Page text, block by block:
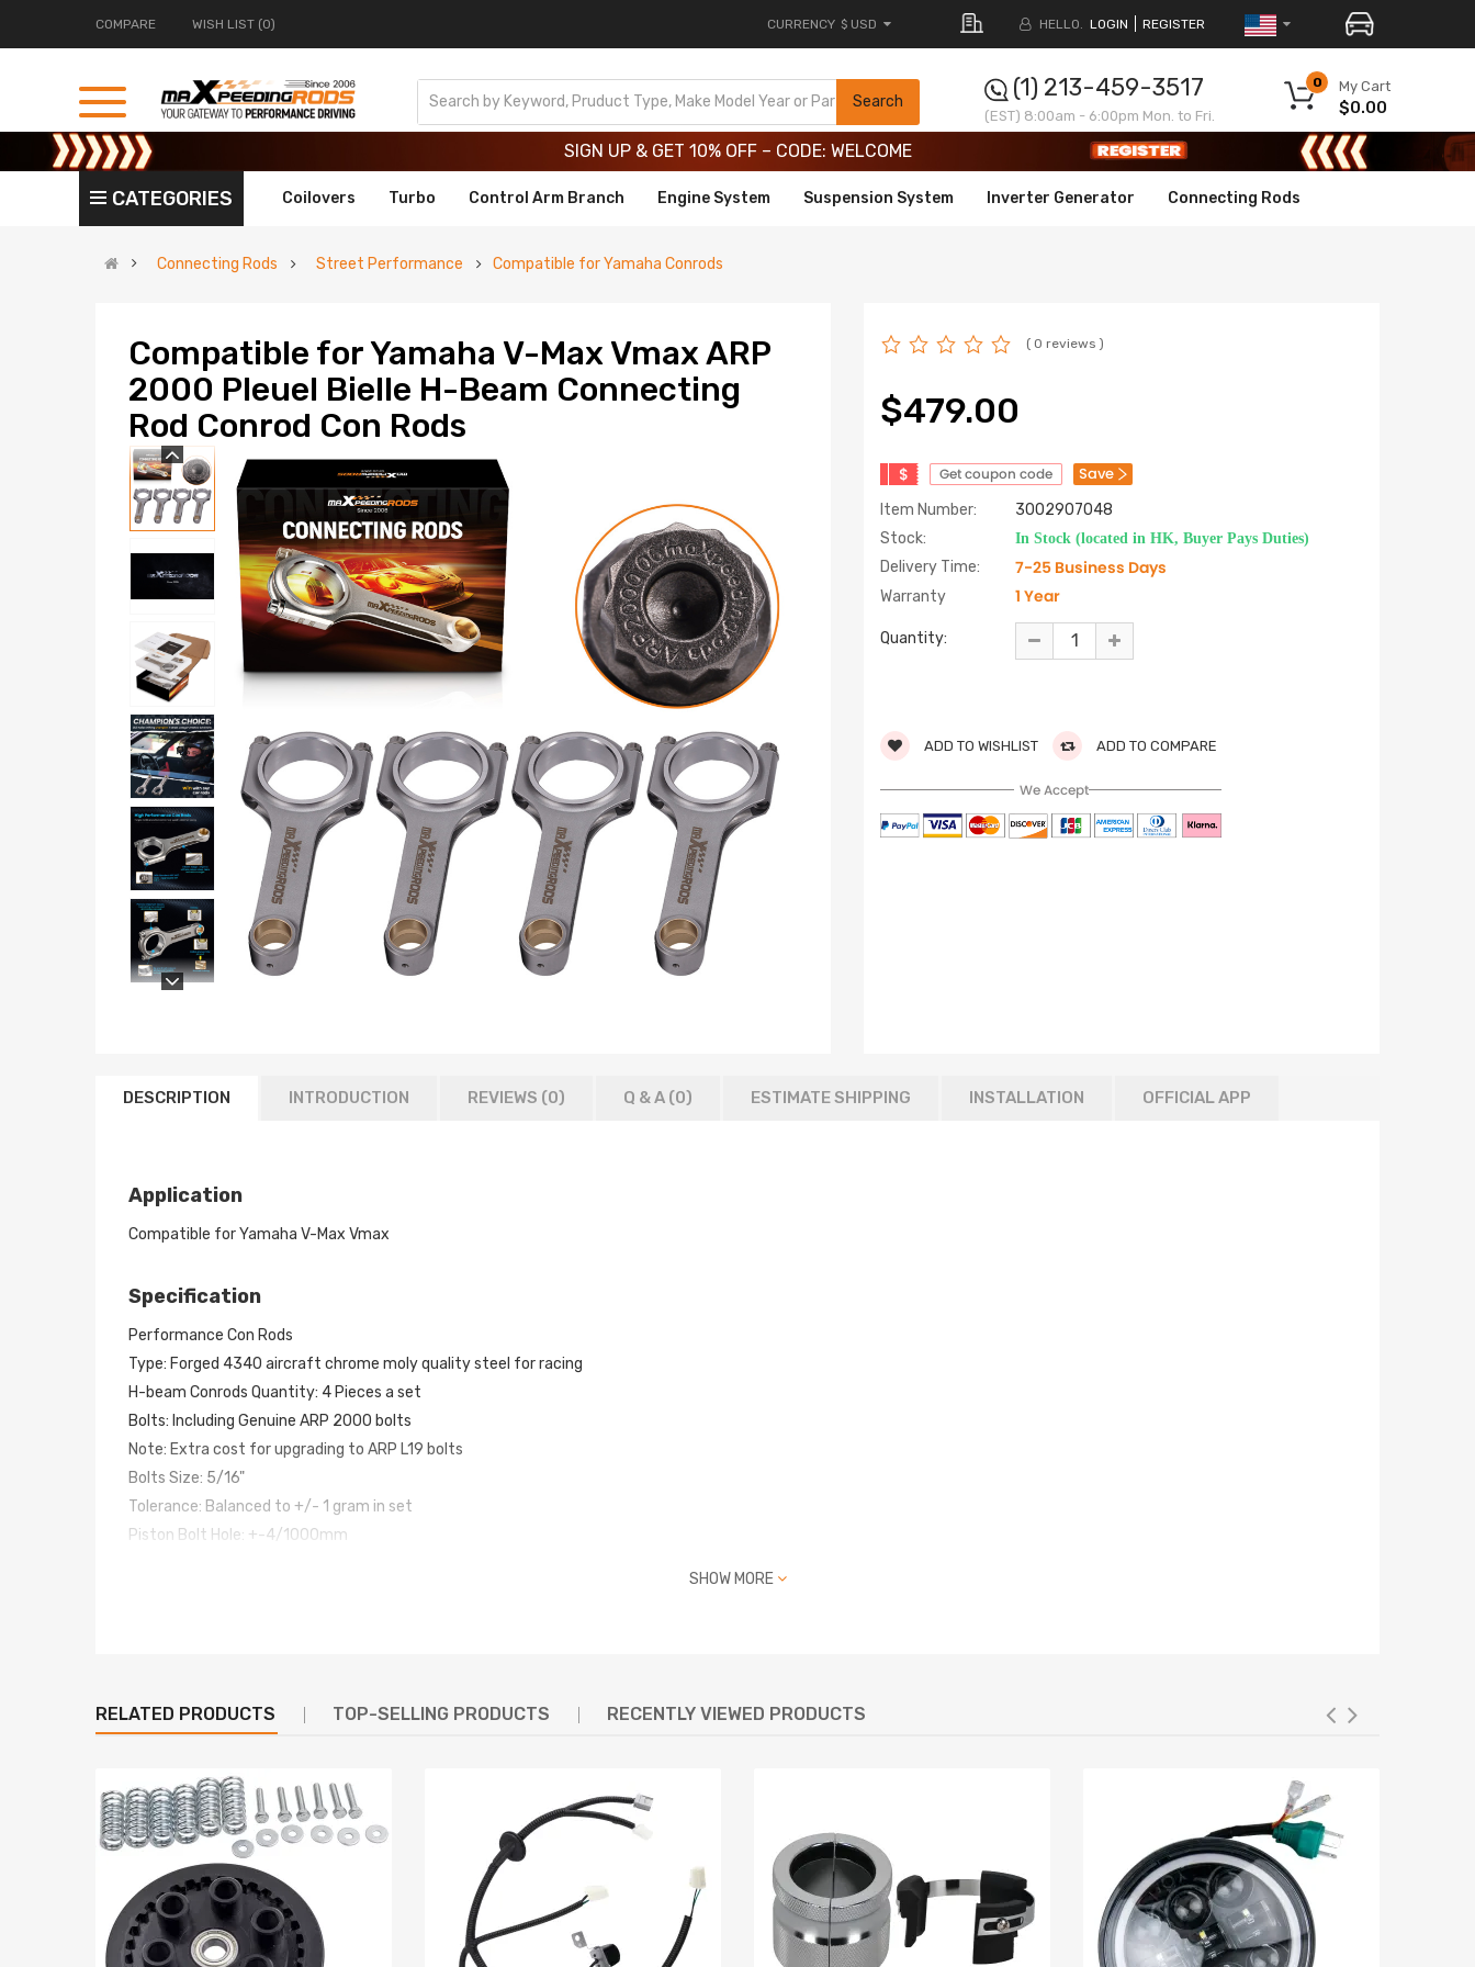
COMPARE WISH LIST (0) CURRENCY $ USD HELLO. LOGIN REGISTER
Search
My Cart
0
$0.00
(1) 213-459-3517
(EST) 8:00am - 6:00pm Mon. to Fri.
Limited-Time 20th Anniversary Savings – 9% OFF !
Limited-Time 20th Anniversary Savings – 9% OFF !
SIGN UP & GET 10% OFF – CODE: WELCOME
CATEGORIES Coilovers Turbo Control Arm Branch Engine System Suspension System Inverter Generator Connecting Rods
Connecting Rods Street Performance Compatible for Yamaha Conrods
Compatible for Yamaha V-Max Vmax ARP
2000 Pleuel Bielle H-Beam Connecting
Rod Conrod Con Rods
( 0 reviews )
$479.00
$ Get coupon code Save
Item Number:
3002907048
Stock:
In Stock (located in HK, Buyer Pays Duties)
Delivery Time: 7-25 Business Days
Warranty 1 Year
Quantity:
ADD TO WISHLIST ADD TO COMPARE
We Accept
DESCRIPTION INTRODUCTION REVIEWS (0) Q & A (0) ESTIMATE SHIPPING INSTALLATION OFFICIAL APP
Application
Compatible for Yamaha V-Max Vmax
Specification
Performance Con Rods
Type: Forged 4340 aircraft chrome moly quality steel for racing
H-beam Conrods Quantity: 4 Pieces a set
Bolts: Including Genuine ARP 2000 bolts
Note: Extra cost for upgrading to ARP L19 bolts
Bolts Size: 5/16"
Tolerance: Balanced to +/- 1 gram in set
Piston Bolt Hole: +-4/1000mm
Dimensions
Big end diameter: 41mm
Small end diameter: XX
Big end width: XX
Small end width: XX
Feature
SHOW MORE
RELATED PRODUCTS TOP-SELLING PRODUCTS RECENTLY VIEWED PRODUCTS